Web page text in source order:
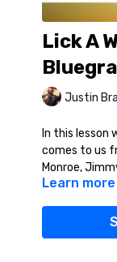
Lick A
Justin
In this lesson
comes to us
Monroe,
Learn more